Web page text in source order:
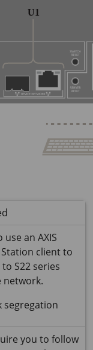
an AXIS
client to
S22 series
network.
segregation
you to follow